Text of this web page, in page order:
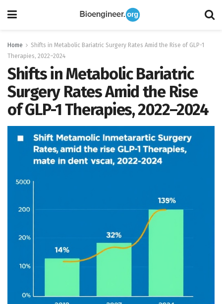
Home
Shifts in Metabolic Bariatric Surgery Rates Amid the Rise of GLP-1
Therapies, 2022–2024
Shifts in Metabolic Bariatric
Surgery Rates Amid the Rise
of GLP-1 Therapies, 2022–2024